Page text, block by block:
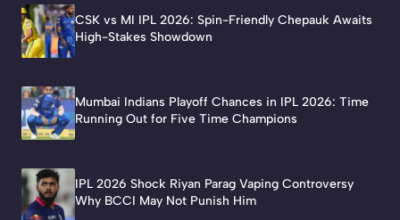
CSK vs MI IPL 2026: Spin-Friendly Chepauk Awaits
High-Stakes Showdown
Mumbai Indians Playoff Chances in IPL 2026: Time
Running Out for Five Time Champions
IPL 2026 Shock Riyan Parag Vaping Controversy
Why BCCI May Not Punish Him